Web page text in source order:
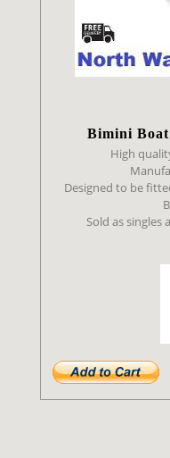
Bimini
High
Designed to be
Sold as singles